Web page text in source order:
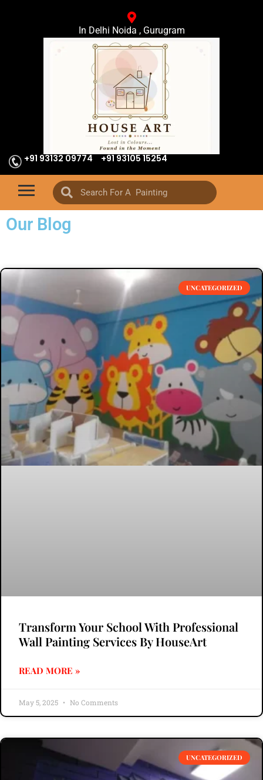
In Delhi Noida , Gurugram
+91 93132 09774 +91 93105 15254
Our Blog
UNCATEGORIZED
Transform Your School With Professional
Wall Painting Services By HouseArt
READ MORE »
May 5, 2025 No Comments
UNCATEGORIZED